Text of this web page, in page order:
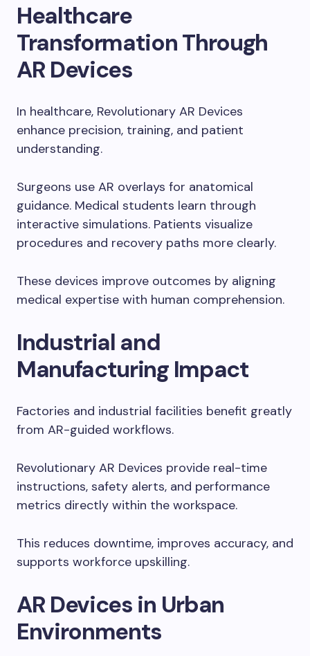
Healthcare
Transformation Through
AR Devices
In healthcare, Revolutionary AR Devices
enhance precision, training, and patient
understanding.
Surgeons use AR overlays for anatomical
guidance. Medical students learn through
interactive simulations. Patients visualize
procedures and recovery paths more clearly.
These devices improve outcomes by aligning
medical expertise with human comprehension.
Industrial and
Manufacturing Impact
Factories and industrial facilities benefit greatly
from AR-guided workflows.
Revolutionary AR Devices provide real-time
instructions, safety alerts, and performance
metrics directly within the workspace.
This reduces downtime, improves accuracy, and
supports workforce upskilling.
AR Devices in Urban
Environments